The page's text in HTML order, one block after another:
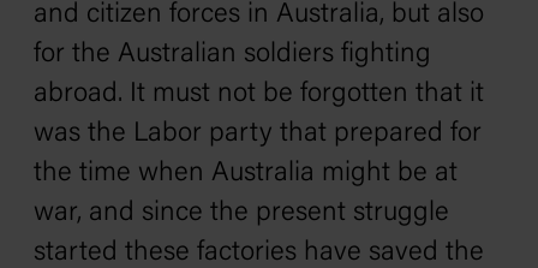
and citizen forces in Australia, but also
for the Australian soldiers fighting
abroad. It must not be forgotten that it
was the Labor party that prepared for
the time when Australia might be at
war, and since the present struggle
started these factories have saved the